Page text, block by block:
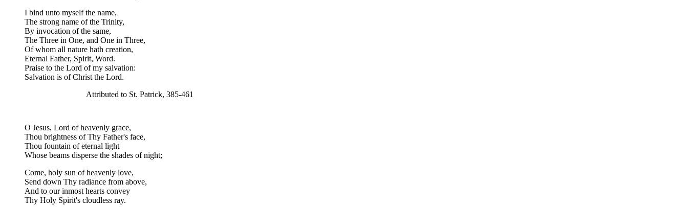
I bind unto myself the name,
The strong name of the Trinity,
By invocation of the same,
The Three in One, and One in Three,
Of whom all nature hath creation,
Eternal Father, Spirit, Word.
Praise to the Lord of my salvation:
Salvation is of Christ the Lord.
Attributed to St. Patrick, 385-461
O Jesus, Lord of heavenly grace,
Thou brightness of Thy Father's face,
Thou fountain of eternal light
Whose beams disperse the shades of night;
Come, holy sun of heavenly love,
Send down Thy radiance from above,
And to our inmost hearts convey
Thy Holy Spirit's cloudless ray.